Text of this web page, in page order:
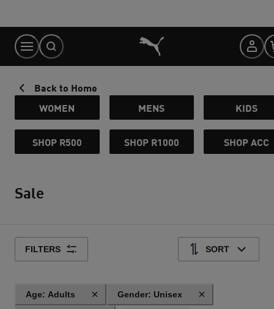
Content
Back to Home
WOMEN
MENS KIDS
SHOP R500 SHOP R1000 SHOP ACC
Sale
FILTERS SORT
Age: Adults Gender: Unisex